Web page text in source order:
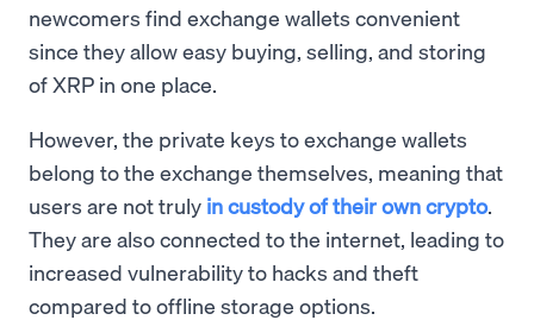
newcomers find exchange wallets convenient
since they allow easy buying, selling, and storing
of XRP in one place.
However, the private keys to exchange wallets
belong to the exchange themselves, meaning that
users are not truly in custody of their own crypto.
They are also connected to the internet, leading to
increased vulnerability to hacks and theft
compared to offline storage options.